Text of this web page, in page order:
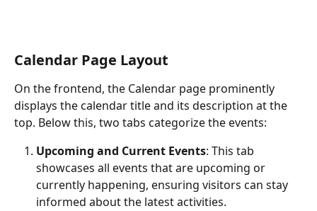
Calendar Page Layout
On the frontend, the Calendar page prominently
displays the calendar title and its description at the
top. Below this, two tabs categorize the events:
Upcoming and Current Events: This tab
showcases all events that are upcoming or
currently happening, ensuring visitors can stay
informed about the latest activities.